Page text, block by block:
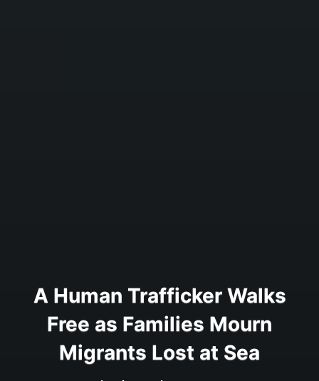
A Human Trafficker Walks
Free as Families Mourn
Migrants Lost at Sea